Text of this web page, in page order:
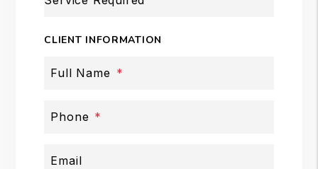
CLIENT INFORMATION
Full Name
Phone
Email